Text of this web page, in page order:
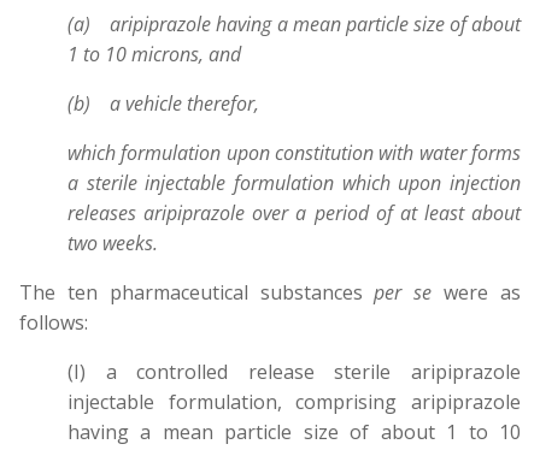
(a) aripiprazole having a mean particle size of about
1 to 10 microns, and
(b) a vehicle therefor,
which formulation upon constitution with water forms
a sterile injectable formulation which upon injection
releases aripiprazole over a period of at least about
two weeks.
The ten pharmaceutical substancesper se were as
follows:
(I) a controlled release sterile aripiprazole
injectable formulation, comprising aripiprazole
having a mean particle size of about 1 to 10